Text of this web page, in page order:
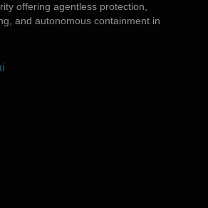
offering agentless protection,
and autonomous containment in